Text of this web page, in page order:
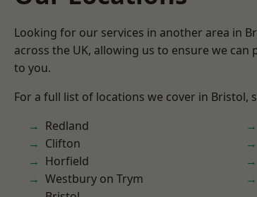
Looking for our services in another area in
across the UK, allowing us to ensure we can
to you.
For a full list of locations we cover in Bristol,
Redland
Clifton
Horfield
Westbury on Trym